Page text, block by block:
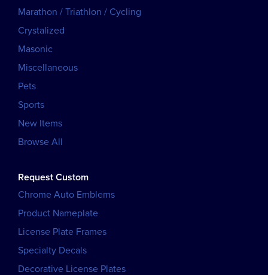
Marathon / Triathlon / Cycling
Crystalized
Masonic
Miscellaneous
Pets
Sports
New Items
Browse All
Request Custom
Chrome Auto Emblems
Product Nameplate
License Plate Frames
Specialty Decals
Decorative License Plates